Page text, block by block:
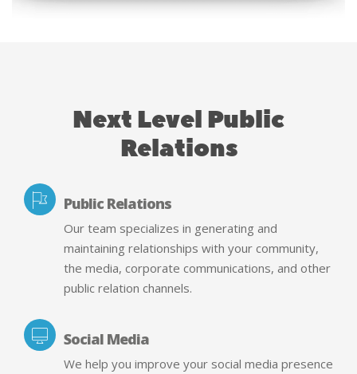
Next Level Public
Relations
Public Relations
Our team specializes in generating and
maintaining relationships with your community,
the media, corporate communications, and other
public relation channels.
Social Media
We help you improve your social media presence